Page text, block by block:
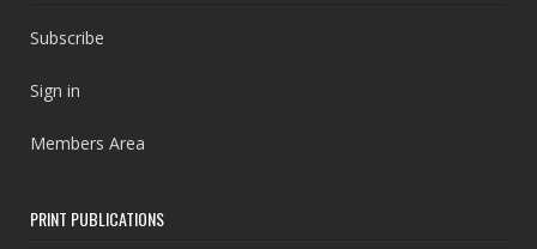
Subscribe
Sign in
Members Area
PRINT PUBLICATIONS